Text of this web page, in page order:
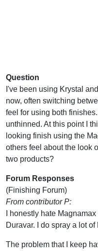
Question
I've been using Krystal
now, often switching
feel for using both
unthinned. At this point I
looking finish using the
others feel about the look
two products?
Forum Responses
(Finishing Forum)
From contributor P:
I honestly hate
Duravar. I do spray a lot
The problem that I keep